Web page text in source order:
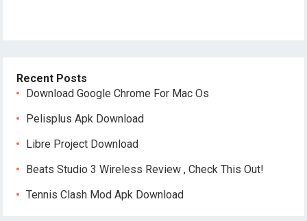
Recent Posts
Download Google Chrome For Mac Os
Pelisplus Apk Download
Libre Project Download
Beats Studio 3 Wireless Review , Check This Out!
Tennis Clash Mod Apk Download